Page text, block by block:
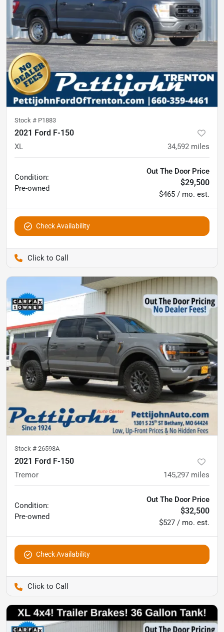
Stock # P1883
2021 Ford F-150
XL 34,592 miles
Condition:
Pre-owned
Out The Door Price
$29,500
$465 / mo. est.
Check Availability
Stock # 26598A
2021 Ford F-150
Tremor 145,297 miles
Condition:
Pre-owned
Out The Door Price
$32,500
$527 / mo. est.
Check Availability